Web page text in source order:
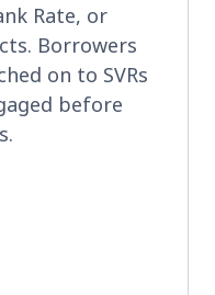
Rate, or
Borrowers
on to SVRs
before